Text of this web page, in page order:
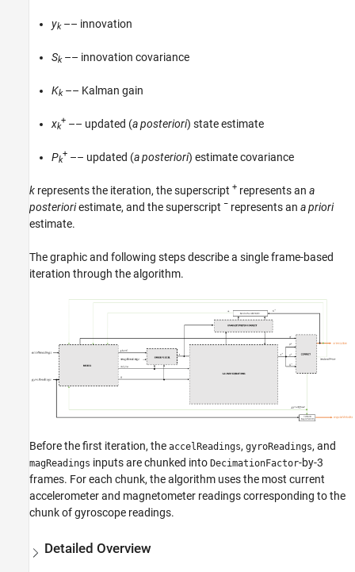
yk–– innovation
Sk–– innovation covariance
Kk–– Kalman gain
xk
+ –– updated (a posteriori) state estimate
Pk
+ –– updated (a posteriori) estimate covariance
k represents the iteration, the superscript + represents an a
posterioriestimate, and the superscript − represents an a priori
estimate.
The graphic and following steps describe a single frame-based
iteration through the algorithm.
Before the first iteration, the accelReadings, gyroReadings, and
magReadings inputs are chunked into DecimationFactor-by-3
frames. For each chunk, the algorithm uses the most current
accelerometer and magnetometer readings corresponding to the
chunk of gyroscope readings.
Detailed Overview